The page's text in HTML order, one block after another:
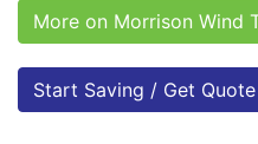
More on Morrison Wind
Start Saving / Get Quote